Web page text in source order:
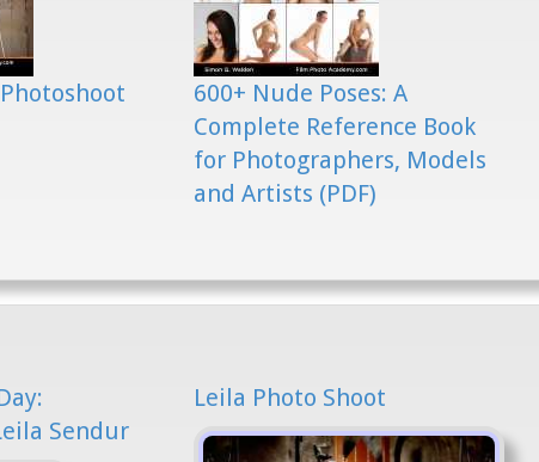
600+ Nude Poses: A
Complete Reference Book
for Photographers, Models
and Artists (PDF)
Sendur
Leila Photo Shoot